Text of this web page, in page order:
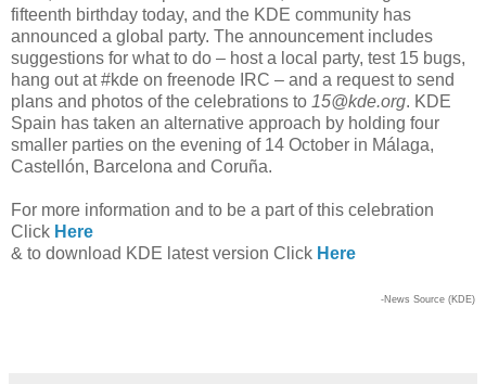
fifteenth birthday today, and the KDE community has
announced a global party. The announcement includes
suggestions for what to do – host a local party, test 15 bugs,
hang out at #kde on freenode IRC – and a request to send
plans and photos of the celebrations to 15@kde.org. KDE
Spain has taken an alternative approach by holding four
smaller parties on the evening of 14 October in Málaga,
Castellón, Barcelona and Coruña.
For more information and to be a part of this celebration
Click Here
& to download KDE latest version Click Here
-News Source (KDE)